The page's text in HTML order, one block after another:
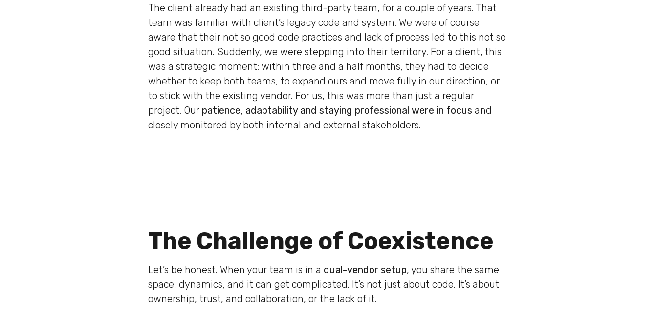
The client already had an existing third-party team, for a couple of years. That
team was familiar with client’s legacy code and system. We were of course
aware that their not so good code practices and lack of process led to this not so
good situation. Suddenly, we were stepping into their territory. For a client, this
was a strategic moment: within three and a half months, they had to decide
whether to keep both teams, to expand ours and move fully in our direction, or
to stick with the existing vendor. For us, this was more than just a regular
project. Our patience, adaptability and staying professional were in focus and
closely monitored by both internal and external stakeholders.
The Challenge of Coexistence
Let’s be honest. When your team is in a dual-vendor setup, you share the same
space, dynamics, and it can get complicated. It’s not just about code. It’s about
ownership, trust, and collaboration, or the lack of it.